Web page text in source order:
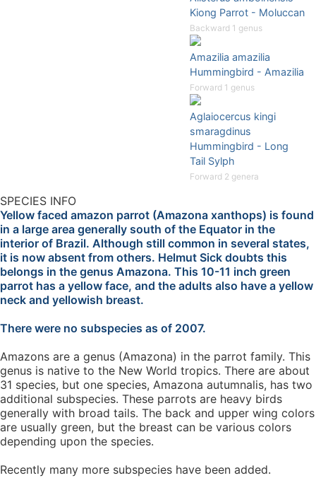
Kiong Parrot - Moluccan
Backward 1 genus
Amazilia amazilia
Hummingbird - Amazilia
Forward 1 genus
Aglaiocercus kingi
smaragdinus
Hummingbird - Long
Tail Sylph
Forward 2 genera
SPECIES INFO
Yellow faced amazon parrot (Amazona xanthops) is found
in a large area generally south of the Equator in the
interior of Brazil. Although still common in several states,
it is now absent from others. Helmut Sick doubts this
belongs in the genus Amazona. This 10-11 inch green
parrot has a yellow face, and the adults also have a yellow
neck and yellowish breast.
There were no subspecies as of 2007.
Amazons are a genus (Amazona) in the parrot family. This
genus is native to the New World tropics. There are about
31 species, but one species, Amazona autumnalis, has two
additional subspecies. These parrots are heavy birds
generally with broad tails. The back and upper wing colors
are usually green, but the breast can be various colors
depending upon the species.
Recently many more subspecies have been added.